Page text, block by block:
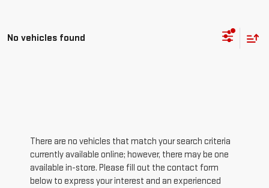
No vehicles found
There are no vehicles that match your search criteria
currently available online; however, there may be one
available in-store. Please fill out the contact form
below to express your interest and an experienced